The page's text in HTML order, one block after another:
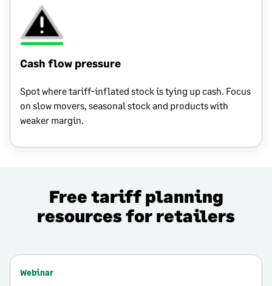
Cash flow pressure
Spot where tariff-inflated stock is tying up cash. Focus
on slow movers, seasonal stock and products with
weaker margin.
Free tariff planning
resources for retailers
Webinar